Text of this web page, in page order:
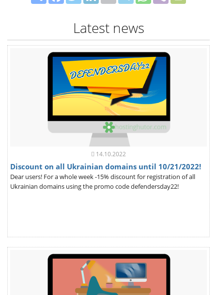
Latest news
14.10.2022
Discount on all Ukrainian domains until 10/21/2022!
Dear users! For a whole week -15% discount for registration of all
Ukrainian domains using the promo code defendersday22!